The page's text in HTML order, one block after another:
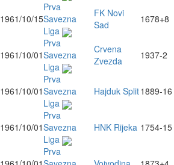
1961/10/15
Prva
Savezna
Liga
FK Novi
Sad
1678+8
1961/10/01
Prva
Savezna
Liga
Crvena
Zvezda
1937-2
1961/10/01
Prva
Savezna
Liga
Hajduk Split1889-16
1961/10/01
Prva
Savezna
Liga
HNK Rijeka 1754-15
Prva